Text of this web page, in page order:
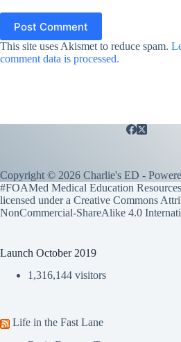
Post Comment
This site uses Akismet to reduce spam.
comment data is processed.
Copyright © 2026 Charlie's ED -
#FOAMed Medical Education
licensed under a Creative Commons
NonCommercial-ShareAlike 4.0
Launch October 2019
1,316,144 visitors
Life in the Fast Lane